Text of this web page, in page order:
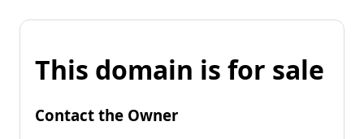
This domain is for sale
Contact the Owner